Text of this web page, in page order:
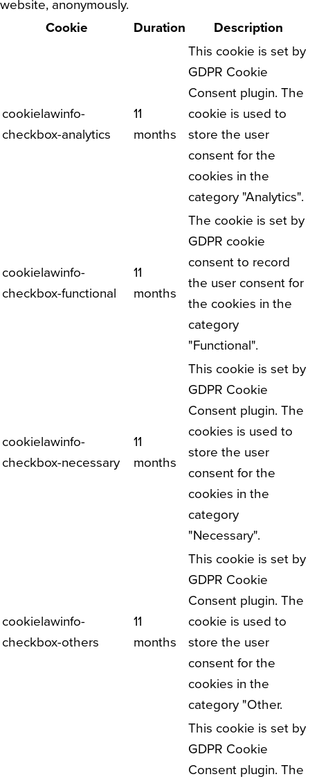
website, anonymously.
Cookie Duration Description
cookielawinfo-
checkbox-analytics
11
months
This cookie is set by
GDPR Cookie
Consent plugin. The
cookie is used to
store the user
consent for the
cookies in the
category "Analytics".
cookielawinfo-
checkbox-functional
11
months
The cookie is set by
GDPR cookie
consent to record
the user consent for
the cookies in the
category
"Functional".
cookielawinfo-
checkbox-necessary
11
months
This cookie is set by
GDPR Cookie
Consent plugin. The
cookies is used to
store the user
consent for the
cookies in the
category
"Necessary".
cookielawinfo-
checkbox-others
11
months
This cookie is set by
GDPR Cookie
Consent plugin. The
cookie is used to
store the user
consent for the
cookies in the
category "Other.
This cookie is set by
GDPR Cookie
Consent plugin. The